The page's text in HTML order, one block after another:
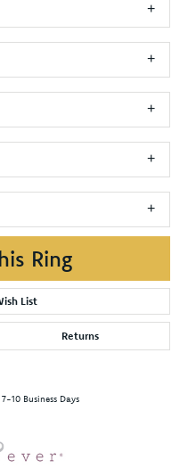
Ring
List
Returns
10 Business Days